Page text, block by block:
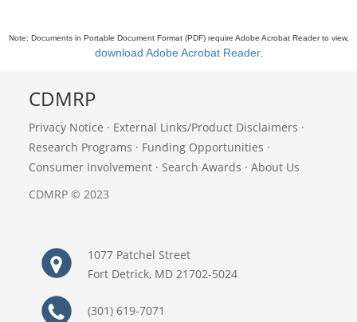
Note: Documents in Portable Document Format (PDF) require Adobe Acrobat Reader to view,
download Adobe Acrobat Reader.
CDMRP
Privacy Notice · External Links/Product Disclaimers ·
Research Programs · Funding Opportunities ·
Consumer Involvement · Search Awards · About Us
CDMRP © 2023
1077 Patchel Street
Fort Detrick, MD 21702-5024
(301) 619-7071